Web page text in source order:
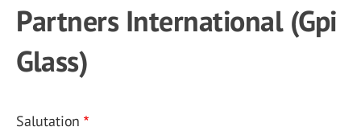
Partners International (Gpi
Glass)
Salutation